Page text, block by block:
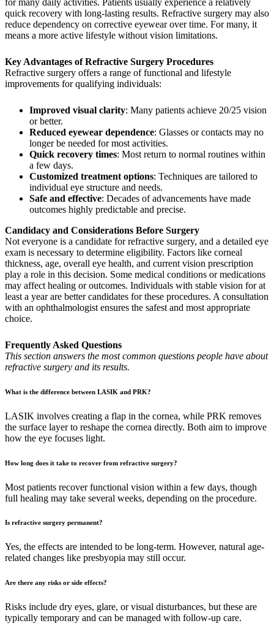
quick recovery with long-lasting results. Refractive surgery may also
reduce dependency on corrective eyewear over time. For many, it
means a more active lifestyle without vision limitations.
Key Advantages of Refractive Surgery Procedures
Refractive surgery offers a range of functional and lifestyle
improvements for qualifying individuals:
Improved visual clarity: Many patients achieve 20/25 vision
or better.
Reduced eyewear dependence: Glasses or contacts may no
longer be needed for most activities.
Quick recovery times: Most return to normal routines within
a few days.
Customized treatment options: Techniques are tailored to
individual eye structure and needs.
Safe and effective: Decades of advancements have made
outcomes highly predictable and precise.
Candidacy and Considerations Before Surgery
Not everyone is a candidate for refractive surgery, and a detailed eye
exam is necessary to determine eligibility. Factors like corneal
thickness, age, overall eye health, and current vision prescription
play a role in this decision. Some medical conditions or medications
may affect healing or outcomes. Individuals with stable vision for at
least a year are better candidates for these procedures. A consultation
with an ophthalmologist ensures the safest and most appropriate
choice.
Frequently Asked Questions
This section answers the most common questions people have about
refractive surgery and its results.
What is the difference between LASIK and PRK?
LASIK involves creating a flap in the cornea, while PRK removes
the surface layer to reshape the cornea directly. Both aim to improve
how the eye focuses light.
How long does it take to recover from refractive surgery?
Most patients recover functional vision within a few days, though
full healing may take several weeks, depending on the procedure.
Is refractive surgery permanent?
Yes, the effects are intended to be long-term. However, natural age-
related changes like presbyopia may still occur.
Are there any risks or side effects?
Risks include dry eyes, glare, or visual disturbances, but these are
typically temporary and can be managed with follow-up care.